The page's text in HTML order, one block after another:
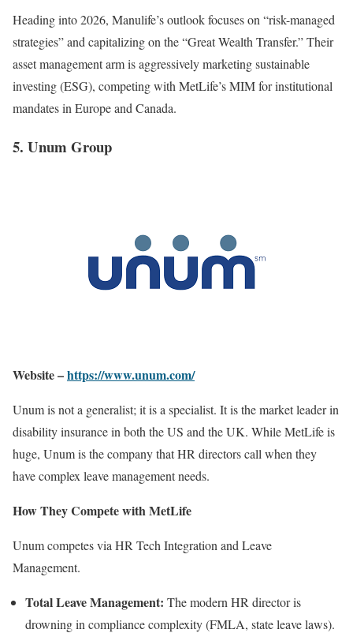
Heading into 2026, Manulife’s outlook focuses on “risk-managed
strategies” and capitalizing on the “Great Wealth Transfer.” Their
asset management arm is aggressively marketing sustainable
investing (ESG), competing with MetLife’s MIM for institutional
mandates in Europe and Canada.
5. Unum Group
Website –https://www.unum.com/
Unum is not a generalist; it is a specialist. It is the market leader in
disability insurance in both the US and the UK. While MetLife is
huge, Unum is the company that HR directors call when they
have complex leave management needs.
How They Compete with MetLife
Unum competes via HR Tech Integration and Leave
Management.
Total Leave Management: The modern HR director is
drowning in compliance complexity (FMLA, state leave laws).